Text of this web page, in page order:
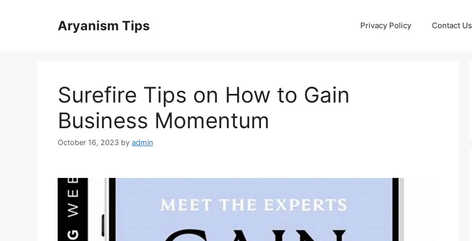
Aryanism Tips Privacy Policy Contact Us
Surefire Tips on How to Gain
Business Momentum
October 16, 2023 by admin